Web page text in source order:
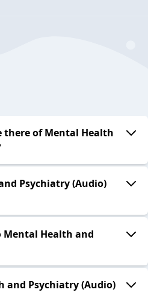
there of Mental Health
Psychiatry (Audio)
Mental Health and
and Psychiatry (Audio)